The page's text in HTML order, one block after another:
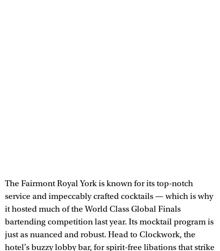
The Fairmont Royal York is known for its top-notch
service and impeccably crafted cocktails — which is why
it hosted much of the World Class Global Finals
bartending competition last year. Its mocktail program is
just as nuanced and robust. Head to Clockwork, the
hotel’s buzzy lobby bar, for spirit-free libations that strike